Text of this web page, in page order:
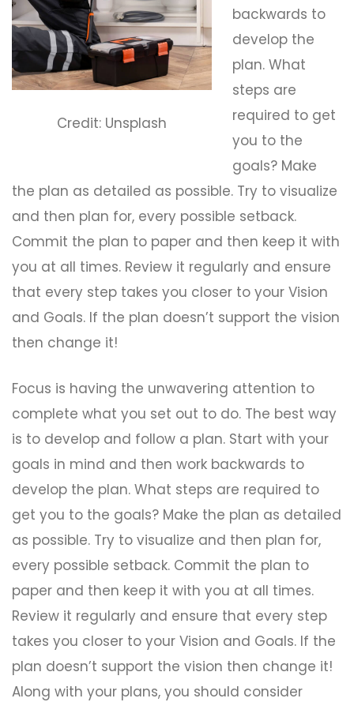
Credit: Unsplash
backwards to
develop the
plan. What
steps are
required to get
you to the
goals? Make
the plan as detailed as possible. Try to visualize
and then plan for, every possible setback.
Commit the plan to paper and then keep it with
you at all times. Review it regularly and ensure
that every step takes you closer to your Vision
and Goals. If the plan doesn’t support the vision
then change it!
Focus is having the unwavering attention to
complete what you set out to do. The best way
is to develop and follow a plan. Start with your
goals in mind and then work backwards to
develop the plan. What steps are required to
get you to the goals? Make the plan as detailed
as possible. Try to visualize and then plan for,
every possible setback. Commit the plan to
paper and then keep it with you at all times.
Review it regularly and ensure that every step
takes you closer to your Vision and Goals. If the
plan doesn’t support the vision then change it!
Along with your plans, you should consider